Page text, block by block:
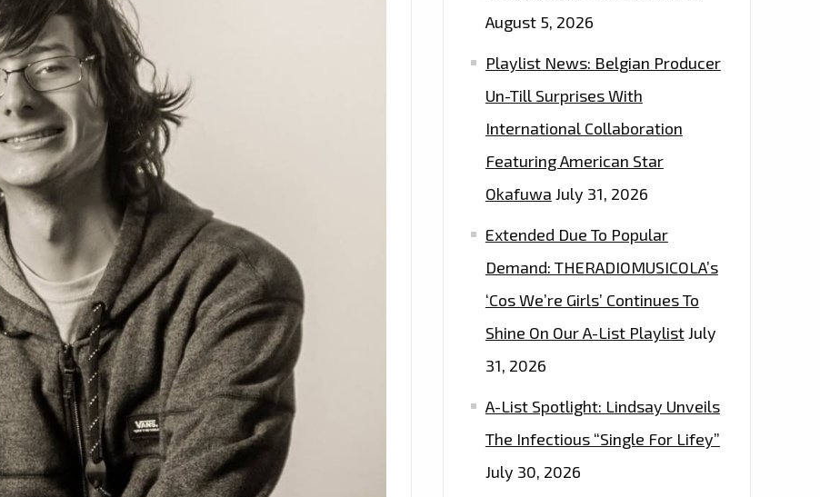
August 5, 2026
Playlist News: Belgian Producer
Un-Till Surprises With
International Collaboration
Featuring American Star
Okafuwa July 31, 2026
Extended Due To Popular
Demand: THERADIOMUSICOLA’s
‘Cos We’re Girls’ Continues To
Shine On Our A-List PlaylistJuly
31, 2026
A-List Spotlight: Lindsay Unveils
The Infectious “Single For Lifey”
July 30, 2026